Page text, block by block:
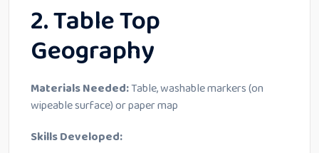
2. Table Top
Geography
Materials Needed:Table, washable markers (on
wipeable surface) or paper map
Skills Developed: